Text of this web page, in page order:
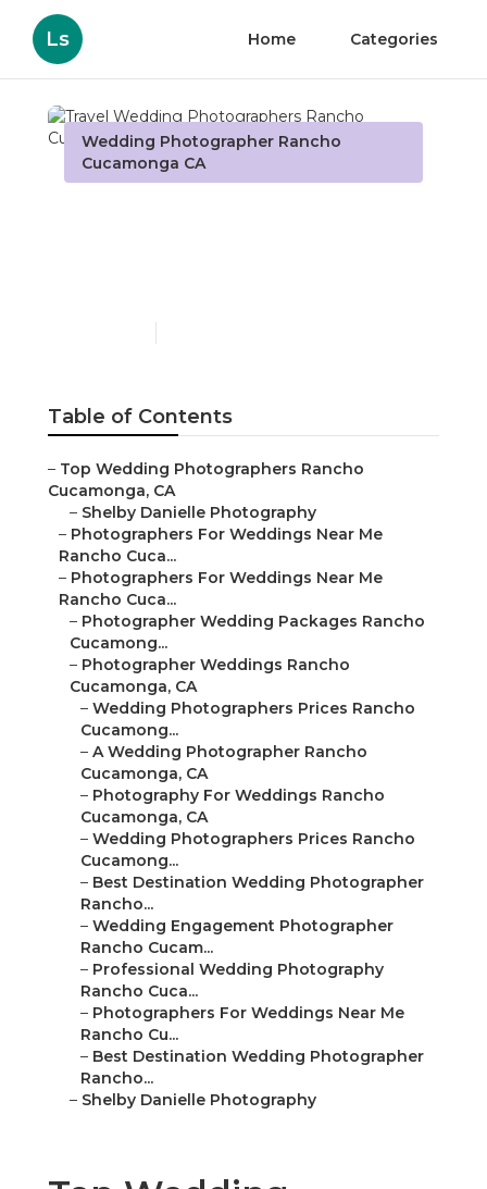
Ls Home Categories
Wedding Photographer Rancho
Cucamonga CA
Table of Contents
– Top Wedding Photographers Rancho
Cucamonga, CA
– Shelby Danielle Photography
– Photographers For Weddings Near Me
Rancho Cuca...
– Photographers For Weddings Near Me
Rancho Cuca...
– Photographer Wedding Packages Rancho
Cucamong...
– Photographer Weddings Rancho
Cucamonga, CA
– Wedding Photographers Prices Rancho
Cucamong...
– A Wedding Photographer Rancho
Cucamonga, CA
– Photography For Weddings Rancho
Cucamonga, CA
– Wedding Photographers Prices Rancho
Cucamong...
– Best Destination Wedding Photographer
Rancho...
– Wedding Engagement Photographer
Rancho Cucam...
– Professional Wedding Photography
Rancho Cuca...
– Photographers For Weddings Near Me
Rancho Cu...
– Best Destination Wedding Photographer
Rancho...
– Shelby Danielle Photography